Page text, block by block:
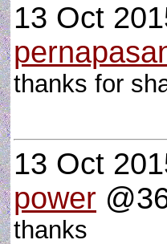
13 Oct
thanks for
13 Oct
power
thanks